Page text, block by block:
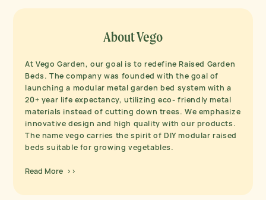
About Vego
At Vego Garden, our goal is to redefine Raised Garden
Beds. The company was founded with the goal of
launching a modular metal garden bed system with a
20+ year life expectancy, utilizing eco- friendly metal
materials instead of cutting down trees. We emphasize
innovative design and high quality with our products.
The name vego carries the spirit of DIY modular raised
beds suitable for growing vegetables.
Read More >>